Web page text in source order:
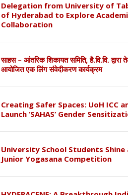
Delegation from University of
of Hyderabad to Explore
Collaboration
साहस – आंतरिक शिकायत समिति, है.वि.वि.
आयोजित एक लिंग संवेदीकरण कार्यक्रम
Creating Safer Spaces: UoH ICC
Launch ‘SAHAS’ Gender
University School Students Shine
Junior Yogasana Competition